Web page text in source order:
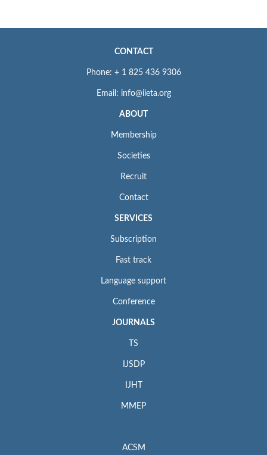
CONTACT
Phone: + 1 825 436 9306
Email: info@iieta.org
ABOUT
Membership
Societies
Recruit
Contact
SERVICES
Subscription
Fast track
Language support
Conference
JOURNALS
TS
IJSDP
IJHT
MMEP
ACSM